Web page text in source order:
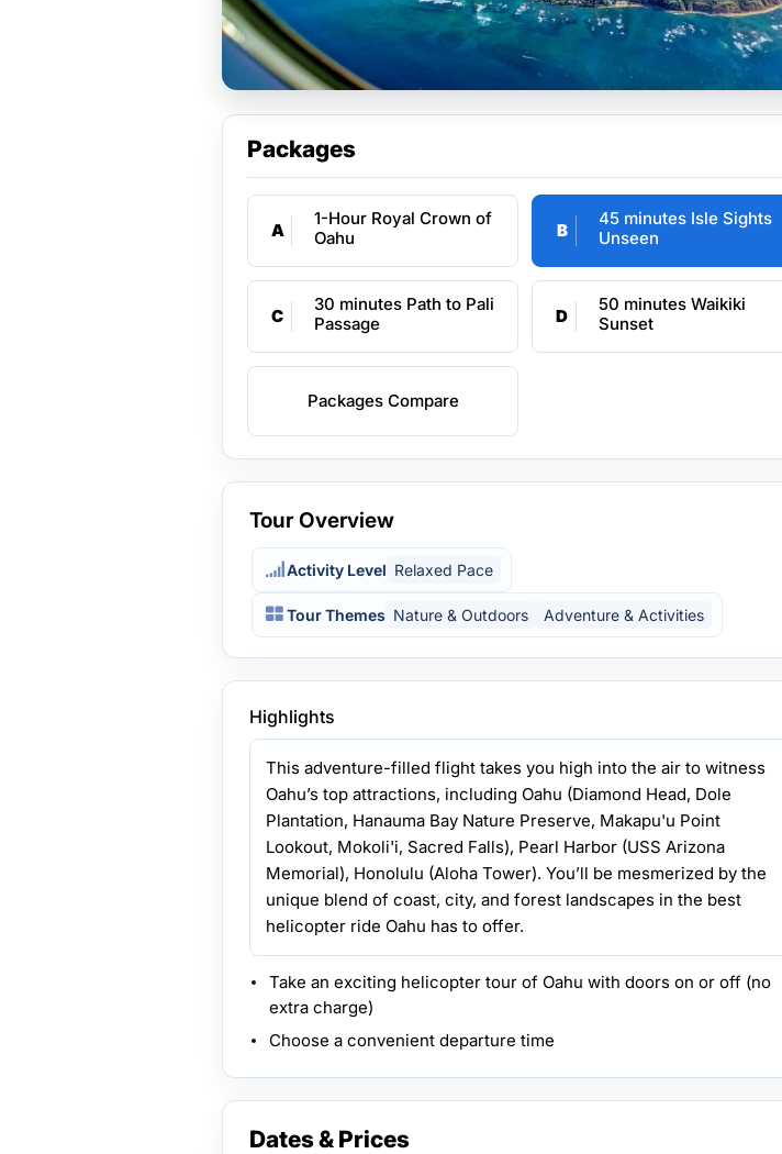
Packages
A
1-Hour Royal Crown of
Oahu
B
45 minutes Isle Sights
Unseen
C
30 minutes Path to Pali
Passage
D
50 minutes Waikiki
Sunset
Packages Compare
Tour Overview
Activity Level Relaxed Pace
Tour Themes Nature & Outdoors Adventure & Activities
Highlights
This adventure-filled flight takes you high into the air to witness
Oahu’s top attractions, including Oahu (Diamond Head, Dole
Plantation, Hanauma Bay Nature Preserve, Makapu'u Point
Lookout, Mokoli'i, Sacred Falls), Pearl Harbor (USS Arizona
Memorial), Honolulu (Aloha Tower). You’ll be mesmerized by the
unique blend of coast, city, and forest landscapes in the best
helicopter ride Oahu has to offer.
Take an exciting helicopter tour of Oahu with doors on or off (no
extra charge)
Choose a convenient departure time
Dates & Prices